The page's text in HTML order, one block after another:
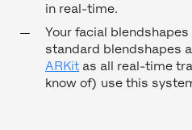
in real-time.
Your facial
standard blendshapes
ARKit as all real-time
know of) use this